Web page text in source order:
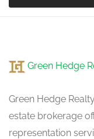
Green Hedge
Green Hedge
estate brokerage
representation